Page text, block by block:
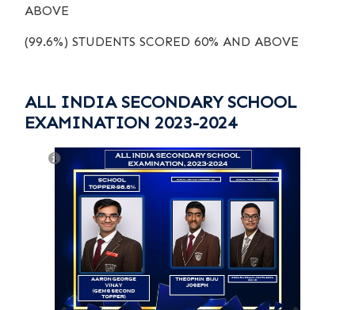
ABOVE
(99.6%) STUDENTS SCORED 60% AND ABOVE
ALL INDIA SECONDARY SCHOOL
EXAMINATION 2023-2024